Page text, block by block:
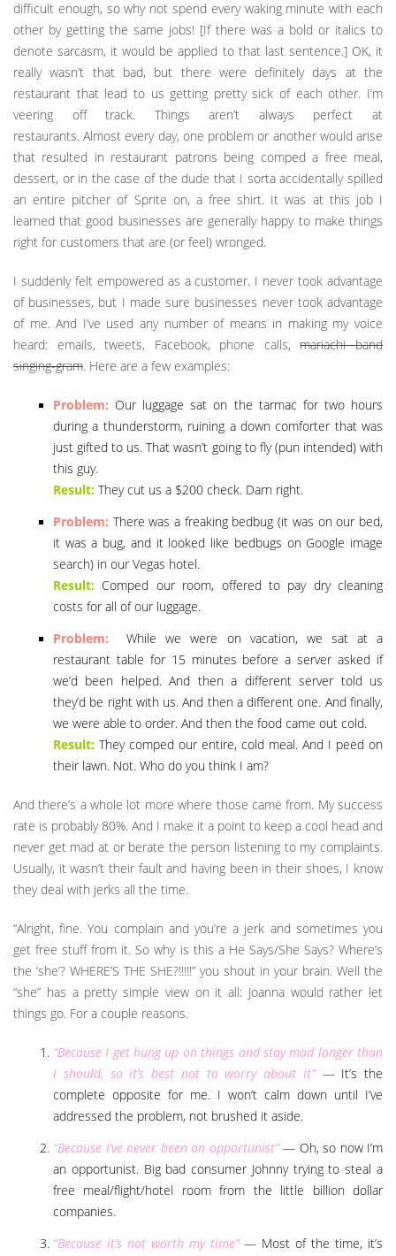
difficult enough, so why not spend every waking minute with each
other by getting the same jobs! [If there was a bold or italics to
denote sarcasm, it would be applied to that last sentence.] OK, it
really wasn’t that bad, but there were definitely days at the
restaurant that lead to us getting pretty sick of each other. I’m
veering off track. Things aren’t always perfect at
restaurants. Almost every day, one problem or another would arise
that resulted in restaurant patrons being comped a free meal,
dessert, or in the case of the dude that I sorta accidentally spilled
an entire pitcher of Sprite on, a free shirt. It was at this job I
learned that good businesses are generally happy to make things
right for customers that are (or feel) wronged.
I suddenly felt empowered as a customer. I never took advantage
of businesses, but I made sure businesses never took advantage
of me. And I’ve used any number of means in making my voice
heard: emails, tweets, Facebook, phone calls,mariachi band
singing-gram. Here are a few examples:
Problem: Our luggage sat on the tarmac for two hours
during a thunderstorm, ruining a down comforter that was
just gifted to us. That wasn’t going to fly (pun intended) with
this guy.
Result: They cut us a $200 check. Darn right.
Problem: There was a freaking bedbug (it was on our bed,
it was a bug, and it looked like bedbugs on Google image
search) in our Vegas hotel.
Result: Comped our room, offered to pay dry cleaning
costs for all of our luggage.
Problem: While we were on vacation, we sat at a
restaurant table for 15 minutes before a server asked if
we’d been helped. And then a different server told us
they’d be right with us. And then a different one. And finally,
we were able to order. And then the food came out cold.
Result: They comped our entire, cold meal. And I peed on
their lawn. Not. Who do you think I am?
And there’s a whole lot more where those came from. My success
rate is probably 80%. And I make it a point to keep a cool head and
never get mad at or berate the person listening to my complaints.
Usually, it wasn’t their fault and having been in their shoes, I know
they deal with jerks all the time.
“Alright, fine. You complain and you’re a jerk and sometimes you
get free stuff from it. So why is this a He Says/She Says? Where’s
the ‘she’? WHERE’S THE SHE?!!!!!” you shout in your brain. Well the
“she” has a pretty simple view on it all: Joanna would rather let
things go. For a couple reasons.
“Because I get hung up on things and stay mad longer than
I should, so it’s best not to worry about it”— It’s the
complete opposite for me. I won’t calm down until I’ve
addressed the problem, not brushed it aside.
“Because I’ve never been an opportunist”— Oh, so now I’m
an opportunist. Big bad consumer Johnny trying to steal a
free meal/flight/hotel room from the little billion dollar
companies.
“Because it’s not worth my time”— Most of the time, it’s